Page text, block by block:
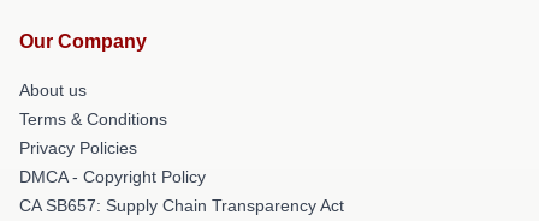
Our Company
About us
Terms & Conditions
Privacy Policies
DMCA - Copyright Policy
CA SB657: Supply Chain Transparency Act